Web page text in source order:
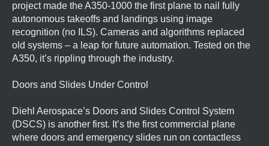
project made the A350-1000 the first plane to nail fully
autonomous takeoffs and landings using image
recognition (no ILS). Cameras and algorithms replaced
old systems – a leap for future automation. Tested on the
A350, it’s rippling through the industry.
Doors and Slides Under Control
Diehl Aerospace’s Doors and Slides Control System
(DSCS) is another first. It’s the first commercial plane
where doors and emergency slides run on contactless